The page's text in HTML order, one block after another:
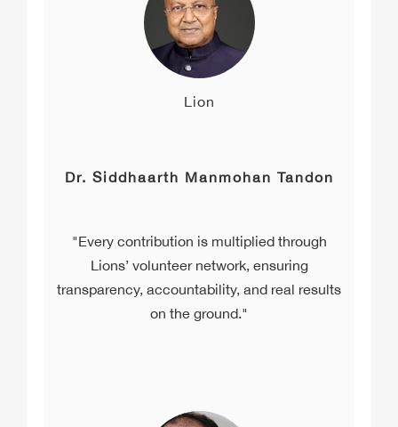
Lion
Dr. Siddhaarth Manmohan Tandon
"Every contribution is multiplied through
Lions’ volunteer network, ensuring
transparency, accountability, and real results
on the ground."